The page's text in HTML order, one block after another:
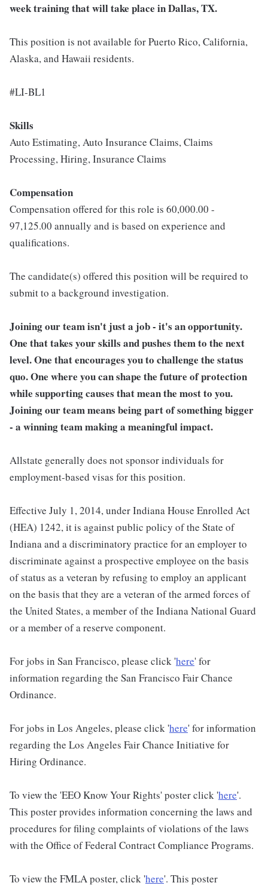
week training that will take place in Dallas, TX.
This position is not available for Puerto Rico, California,
Alaska, and Hawaii residents.
#LI-BL1
Skills
Auto Estimating, Auto Insurance Claims, Claims
Processing, Hiring, Insurance Claims
Compensation
Compensation offered for this role is 60,000.00 -
97,125.00 annually and is based on experience and
qualifications.
The candidate(s) offered this position will be required to
submit to a background investigation.
Joining our team isn't just a job - it's an opportunity.
One that takes your skills and pushes them to the next
level. One that encourages you to challenge the status
quo. One where you can shape the future of protection
while supporting causes that mean the most to you.
Joining our team means being part of something bigger
- a winning team making a meaningful impact.
Allstate generally does not sponsor individuals for
employment-based visas for this position.
Effective July 1, 2014, under Indiana House Enrolled Act
(HEA) 1242, it is against public policy of the State of
Indiana and a discriminatory practice for an employer to
discriminate against a prospective employee on the basis
of status as a veteran by refusing to employ an applicant
on the basis that they are a veteran of the armed forces of
the United States, a member of the Indiana National Guard
or a member of a reserve component.
For jobs in San Francisco, please click 'here' for
information regarding the San Francisco Fair Chance
Ordinance.
For jobs in Los Angeles, please click 'here' for information
regarding the Los Angeles Fair Chance Initiative for
Hiring Ordinance.
To view the 'EEO Know Your Rights' poster click 'here'.
This poster provides information concerning the laws and
procedures for filing complaints of violations of the laws
with the Office of Federal Contract Compliance Programs.
To view the FMLA poster, click 'here'. This poster